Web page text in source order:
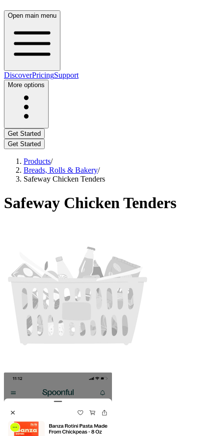
Open main menu
DiscoverPricingSupport
More options
Get Started
Get Started
Products/
Breads, Rolls & Bakery/
Safeway Chicken Tenders
Safeway Chicken Tenders